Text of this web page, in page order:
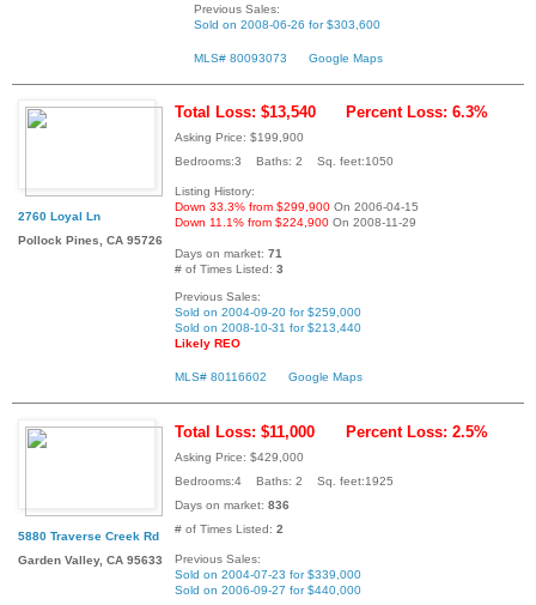
Previous Sales:
Sold on 2008-06-26 for $303,600
MLS# 80093073 Google Maps
2760 Loyal Ln
Pollock Pines, CA 95726
Total Loss: $13,540 Percent Loss: 6.3%
Asking Price: $199,900
Bedrooms:3 Baths: 2 Sq. feet:1050
Listing History:
Down 33.3% from $299,900 On 2006-04-15
Down 11.1% from $224,900 On 2008-11-29
Days on market: 71
# of Times Listed: 3
Previous Sales:
Sold on 2004-09-20 for $259,000
Sold on 2008-10-31 for $213,440
Likely REO
MLS# 80116602 Google Maps
5880 Traverse Creek Rd
Garden Valley, CA 95633
Total Loss: $11,000 Percent Loss: 2.5%
Asking Price: $429,000
Bedrooms:4 Baths: 2 Sq. feet:1925
Days on market: 836
# of Times Listed: 2
Previous Sales:
Sold on 2004-07-23 for $339,000
Sold on 2006-09-27 for $440,000